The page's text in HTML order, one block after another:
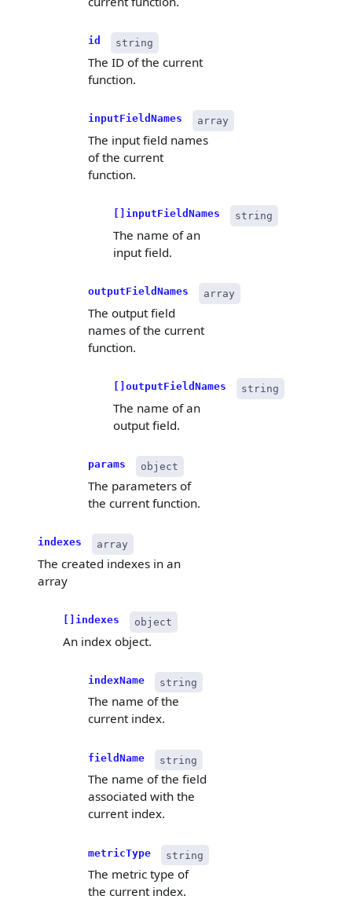
id string
The ID of the current
function.
inputFieldNames array
The input field names
of the current
function.
[]inputFieldNames string
The name of an
input field.
outputFieldNames array
The output field
names of the current
function.
[]outputFieldNames string
The name of an
output field.
params object
The parameters of
the current function.
indexes array
The created indexes in an
array
[]indexes object
An index object.
indexName string
The name of the
current index.
fieldName string
The name of the field
associated with the
current index.
metricType string
The metric type of
the current index.